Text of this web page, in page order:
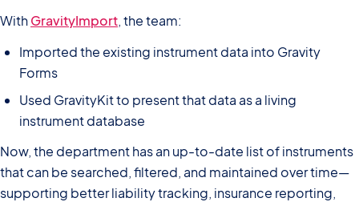
WithGravityImport, the team:
Imported the existing instrument data into Gravity
Forms
Used GravityKit to present that data as a living
instrument database
Now, the department has an up-to-date list of instruments
that can be searched, filtered, and maintained over time—
supporting better liability tracking, insurance reporting,